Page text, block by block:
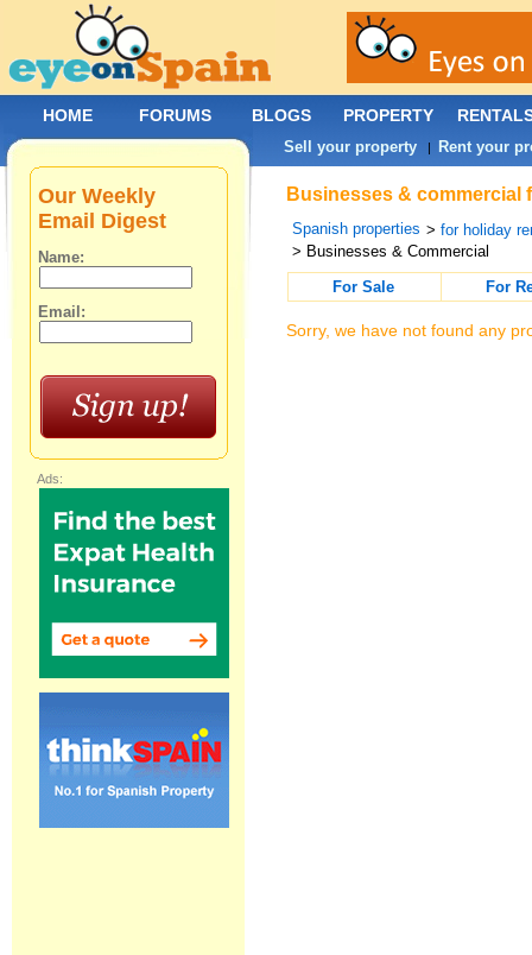
Businesses & commercial
Spanish properties >for holiday
> Businesses & Commercial
For Sale
For
Sorry, we have not found any
Our Weekly
Email Digest
Name:
Email:
Ads:
HOME FORUMS BLOGS PROPERTY
Sell your property | Rent your